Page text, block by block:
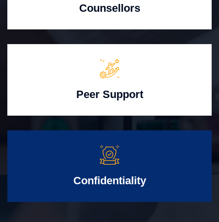
Counsellors
Peer Support
Confidentiality